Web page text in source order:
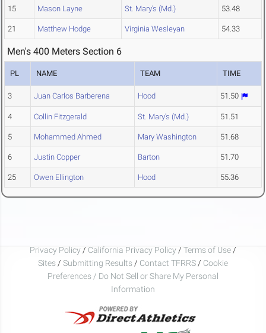
15 Mason Layne St. Mary's (Md.) 53.48
21 Matthew Hodge Virginia Wesleyan 54.33
Men's 400 Meters Section 6
PL NAME TEAM TIME
3 Juan Carlos Barberena Hood 51.50
4 Collin Fitzgerald St. Mary's (Md.) 51.51
5 Mohammed Ahmed Mary Washington 51.68
6 Justin Copper Barton 51.70
25 Owen Ellington Hood 55.36
Privacy Policy / California Privacy Policy / Terms of Use /
Sites / Submitting Results / Contact TFRRS / Cookie
Preferences / Do Not Sell or Share My Personal
Information